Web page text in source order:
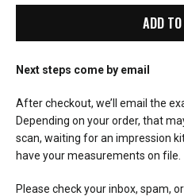
ADD
Next steps come by email
After checkout, we’ll email the
Depending on your order, that
scan, waiting for an impression
have your measurements on file.
Please check your inbox, spam,